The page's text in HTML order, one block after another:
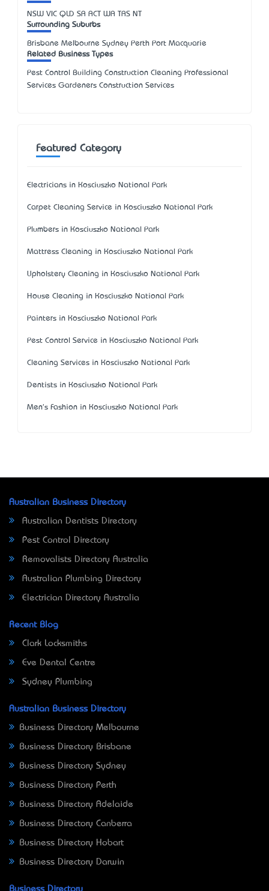
NSW VIC QLD SA ACT WA TAS NT
Surrounding Suburbs
Brisbane Melbourne Sydney Perth Port Macquarie
Related Business Types
Pest Control Building Construction Cleaning Professional
Services Gardeners Construction Services
Featured Category
Electricians in Kosciuszko National Park
Carpet Cleaning Service in Kosciuszko National Park
Plumbers in Kosciuszko National Park
Mattress Cleaning in Kosciuszko National Park
Upholstery Cleaning in Kosciuszko National Park
House Cleaning in Kosciuszko National Park
Painters in Kosciuszko National Park
Pest Control Service in Kosciuszko National Park
Cleaning Services in Kosciuszko National Park
Dentists in Kosciuszko National Park
Men's Fashion in Kosciuszko National Park
Australian Business Directory
Australian Dentists Directory
Pest Control Directory
Removalists Directory Australia
Australian Plumbing Directory
Electrician Directory Australia
Recent Blog
Clark Locksmiths
Eve Dental Centre
Sydney Plumbing
Australian Business Directory
Business Directory Melbourne
Business Directory Brisbane
Business Directory Sydney
Business Directory Perth
Business Directory Adelaide
Business Directory Canberra
Business Directory Hobart
Business Directory Darwin
Business Directory